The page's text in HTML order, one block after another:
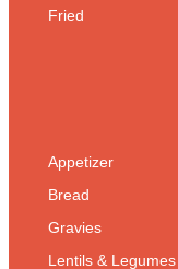
Fried
Appetizer
Bread
Gravies
Lentils & Legumes